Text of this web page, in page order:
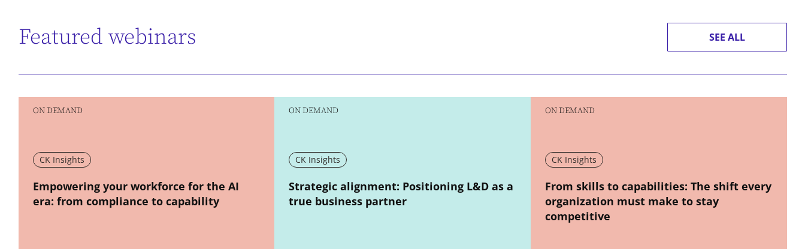
Featured webinars SEE ALL
ON DEMAND
CK Insights
New window
Empowering your workforce for the AI
era: from compliance to capability
ON DEMAND
CK Insights
New window
Strategic alignment: Positioning L&D as a
true business partner
ON DEMAND
CK Insights
New window
From skills to capabilities: The shift every
organization must make to stay
competitive